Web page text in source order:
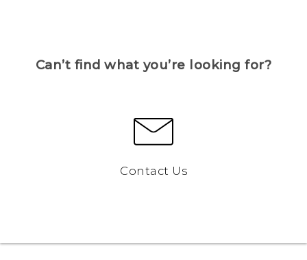
Can’t find what you’re looking for?
Contact Us